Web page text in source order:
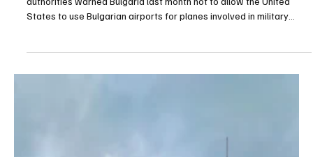
SABN RIYADH, April 1, 2026 (Saudi Arabia Breaking News) – Iranian
Bulgaria confirmed receiving the diplomatic note but said it was